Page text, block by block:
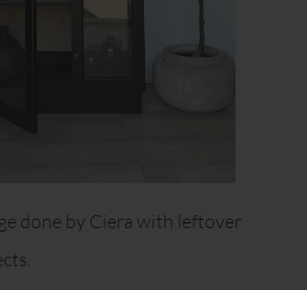
done by Ciera with leftover